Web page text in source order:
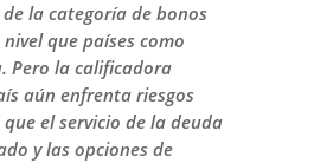
la categoría de bonos
que países como
Pero la calificadora
aún enfrenta riesgos
el servicio de la deuda
y las opciones de